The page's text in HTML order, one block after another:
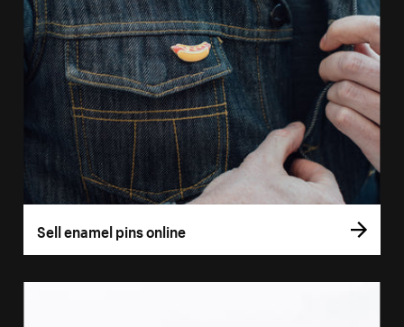
Sell enamel pins online